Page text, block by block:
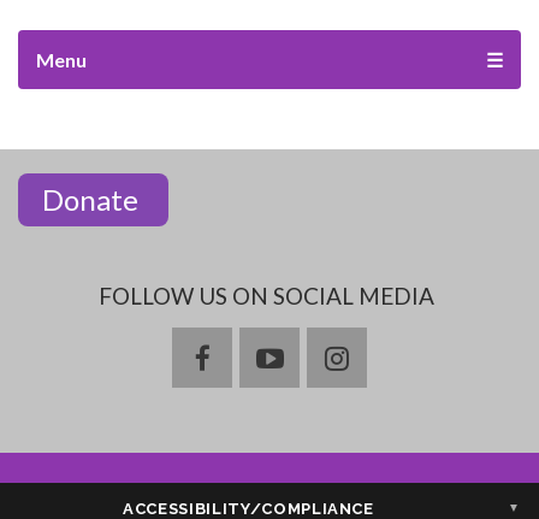
Menu ☰
Donate
FOLLOW US ON SOCIAL MEDIA
facebookyoutubeinstagram
ACCESSIBILITY/COMPLIANCE